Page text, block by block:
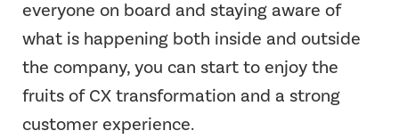
everyone on board and staying aware of
what is happening both inside and outside
the company, you can start to enjoy the
fruits of CX transformation and a strong
customer experience.